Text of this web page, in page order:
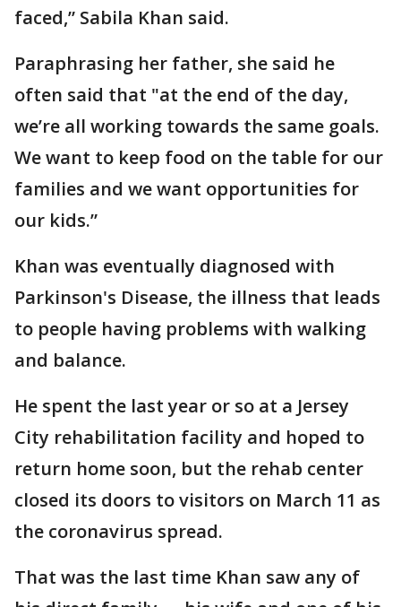
faced,” Sabila Khan said.
Paraphrasing her father, she said he
often said that "at the end of the day,
we’re all working towards the same goals.
We want to keep food on the table for our
families and we want opportunities for
our kids.”
Khan was eventually diagnosed with
Parkinson's Disease, the illness that leads
to people having problems with walking
and balance.
He spent the last year or so at a Jersey
City rehabilitation facility and hoped to
return home soon, but the rehab center
closed its doors to visitors on March 11 as
the coronavirus spread.
That was the last time Khan saw any of